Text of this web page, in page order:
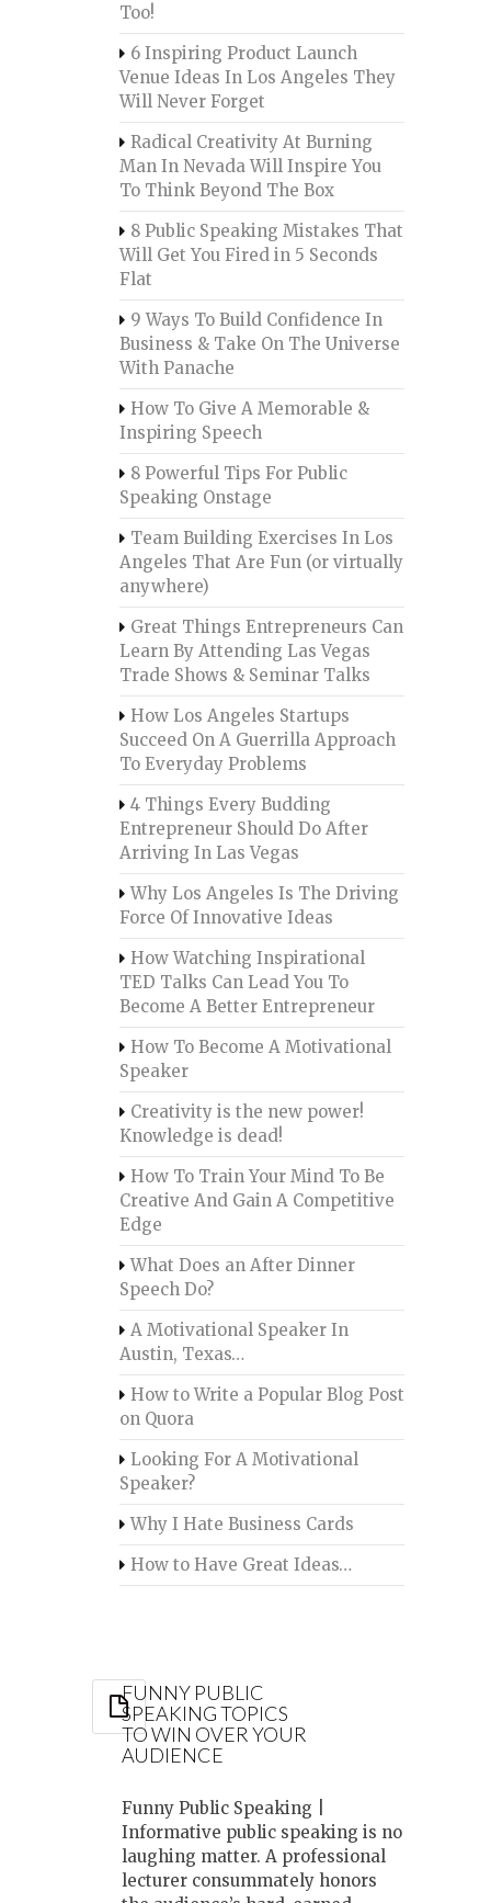
Too!
6 Inspiring Product Launch
Venue Ideas In Los Angeles They
Will Never Forget
Radical Creativity At Burning
Man In Nevada Will Inspire You
To Think Beyond The Box
8 Public Speaking Mistakes That
Will Get You Fired in 5 Seconds
Flat
9 Ways To Build Confidence In
Business & Take On The Universe
With Panache
How To Give A Memorable &
Inspiring Speech
8 Powerful Tips For Public
Speaking Onstage
Team Building Exercises In Los
Angeles That Are Fun (or virtually
anywhere)
Great Things Entrepreneurs Can
Learn By Attending Las Vegas
Trade Shows & Seminar Talks
How Los Angeles Startups
Succeed On A Guerrilla Approach
To Everyday Problems
4 Things Every Budding
Entrepreneur Should Do After
Arriving In Las Vegas
Why Los Angeles Is The Driving
Force Of Innovative Ideas
How Watching Inspirational
TED Talks Can Lead You To
Become A Better Entrepreneur
How To Become A Motivational
Speaker
Creativity is the new power!
Knowledge is dead!
How To Train Your Mind To Be
Creative And Gain A Competitive
Edge
What Does an After Dinner
Speech Do?
A Motivational Speaker In
Austin, Texas…
How to Write a Popular Blog Post
on Quora
Looking For A Motivational
Speaker?
Why I Hate Business Cards
How to Have Great Ideas…
FUNNY PUBLIC
SPEAKING TOPICS
TO WIN OVER YOUR
AUDIENCE
Funny Public Speaking |
Informative public speaking is no
laughing matter. A professional
lecturer consummately honors